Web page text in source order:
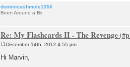
dominicashmole1350
Been Around a Bit
Re: My Flashcards II - The Revenge
December 14th, 2012 4:55 pm
Hi Marvin,